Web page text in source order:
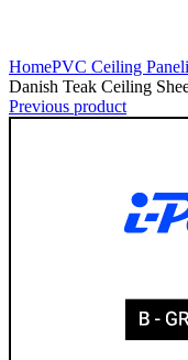
HomePVC Ceiling Panel
Danish Teak Ceiling
Previous product